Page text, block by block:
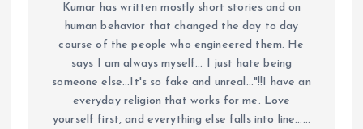
Kumar has written mostly short stories and on
human behavior that changed the day to day
course of the people who engineered them. He
says I am always myself... I just hate being
someone else...It's so fake and unreal..."!!I have an
everyday religion that works for me. Love
yourself first, and everything else falls into line......